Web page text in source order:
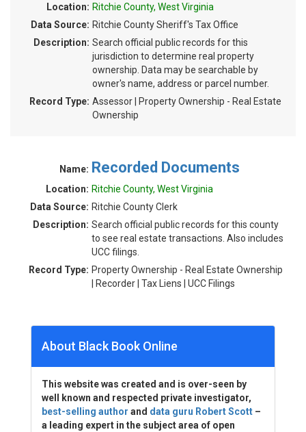
Location: Ritchie County, West Virginia
Data Source: Ritchie County Sheriff's Tax Office
Description: Search official public records for this
jurisdiction to determine real property
ownership. Data may be searchable by
owner's name, address or parcel number.
Record Type: Assessor | Property Ownership - Real Estate
Ownership
Name: Recorded Documents
Location: Ritchie County, West Virginia
Data Source: Ritchie County Clerk
Description: Search official public records for this county
to see real estate transactions. Also includes
UCC filings.
Record Type: Property Ownership - Real Estate Ownership
| Recorder | Tax Liens | UCC Filings
About Black Book Online
This website was created and is over-seen by
well known and respected private investigator,
best-selling author and data guru Robert Scott –
a leading expert in the subject area of open